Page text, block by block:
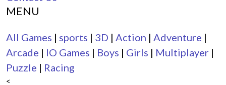
MENU
All Games | sports | 3D | Action | Adventure |
Arcade | IO Games | Boys | Girls | Multiplayer |
Puzzle | Racing
<